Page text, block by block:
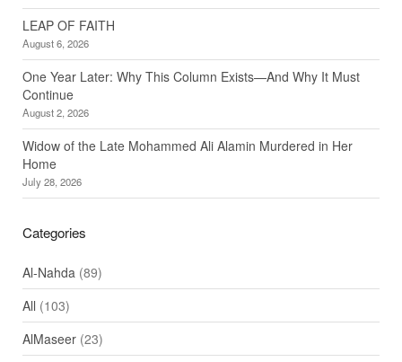
LEAP OF FAITH
August 6, 2026
One Year Later: Why This Column Exists—And Why It Must
Continue
August 2, 2026
Widow of the Late Mohammed Ali Alamin Murdered in Her
Home
July 28, 2026
Categories
Al-Nahda (89)
All (103)
AlMaseer(23)